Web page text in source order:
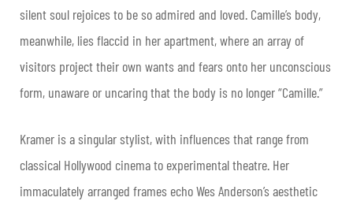
silent soul rejoices to be so admired and loved. Camille’s body,
meanwhile, lies flaccid in her apartment, where an array of
visitors project their own wants and fears onto her unconscious
form, unaware or uncaring that the body is no longer “Camille.”
Kramer is a singular stylist, with influences that range from
classical Hollywood cinema to experimental theatre. Her
immaculately arranged frames echo Wes Anderson’s aesthetic